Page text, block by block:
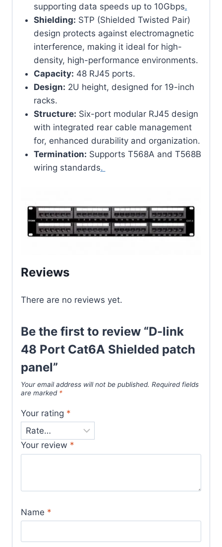
supporting data speeds up to 10Gbps.
Shielding: STP (Shielded Twisted Pair)
design protects against electromagnetic
interference, making it ideal for high-
density, high-performance environments.
Capacity: 48 RJ45 ports.
Design: 2U height, designed for 19-inch
racks.
Structure: Six-port modular RJ45 design
with integrated rear cable management
for, enhanced durability and organization.
Termination: Supports T568A and T568B
wiring standards.
Reviews
There are no reviews yet.
Be the first to review “D-link
48 Port Cat6A Shielded patch
panel”
Your email address will not be published. Required fields
are marked *
Your rating *
Your review *
Name *